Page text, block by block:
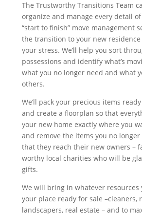
The Trustworthy Transitions Team
organize and manage every detail
“start to finish” move management
the transition to your new
your stress. We’ll help you sort
possessions and identify what’s
what you no longer need and what
others.
We’ll pack your precious items
and create a floorplan so that
your new home exactly where you
and remove the items you no longer
that they reach their new owners –
worthy local charities who will be
gifts.
We will bring in whatever resources
your place ready for sale –cleaners,
landscapers, real estate – and to